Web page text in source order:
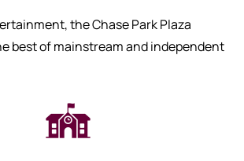
the Chase Park Plaza
best of mainstream and independent